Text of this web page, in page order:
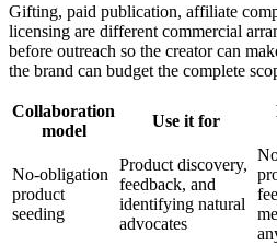
Gifting, paid publication, affiliate
licensing are different commercial
before outreach so the creator can
the brand can budget the complete
Collaboration
model
Use it for
No-obligation
product
seeding
Product discovery,
feedback, and
identifying natural
advocates